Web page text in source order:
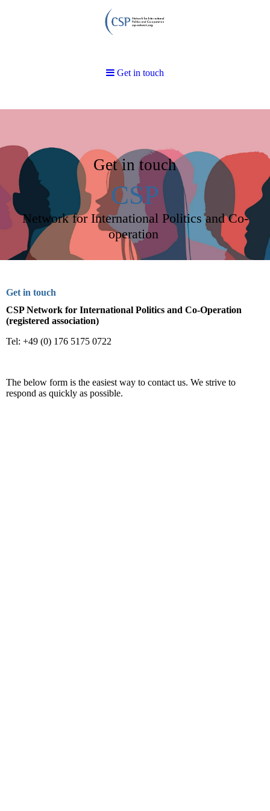
Get in touch
CSP
Network for International Politics and Co-
operation
Get in touch
CSP Network for International Politics and Co-Operation
(registered association)
Tel: +49 (0) 176 5175 0722
The below form is the easiest way to contact us. We strive to
respond as quickly as possible.
Get in touch